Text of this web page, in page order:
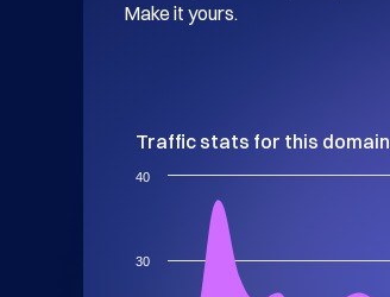
Make it yours.
Traffic stats for this domain
30
40